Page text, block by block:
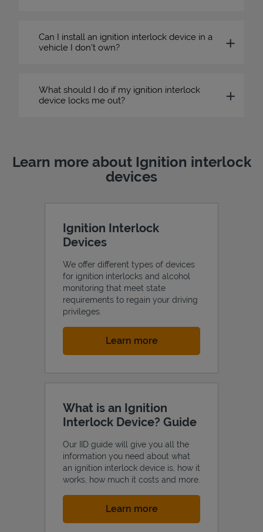
Can I install an ignition interlock device in a
vehicle I don’t own?
What should I do if my ignition interlock
device locks me out?
Learn more about Ignition interlock
devices
Ignition Interlock
Devices
We offer different types of devices
for ignition interlocks and alcohol
monitoring that meet state
requirements to regain your driving
privileges.
Learn moreLink Opens in New Tab
What is an Ignition
Interlock Device? Guide
Our IID guide will give you all the
information you need about what
an ignition interlock device is, how it
works, how much it costs and more.
Learn moreLink Opens in New Tab